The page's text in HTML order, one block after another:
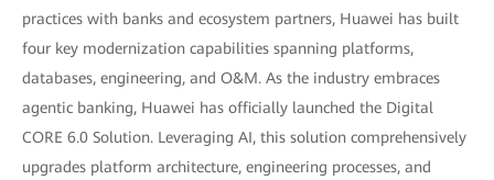
practices with banks and ecosystem partners, Huawei has built
four key modernization capabilities spanning platforms,
databases, engineering, and O&M. As the industry embraces
agentic banking, Huawei has officially launched the Digital
CORE 6.0 Solution. Leveraging AI, this solution comprehensively
upgrades platform architecture, engineering processes, and